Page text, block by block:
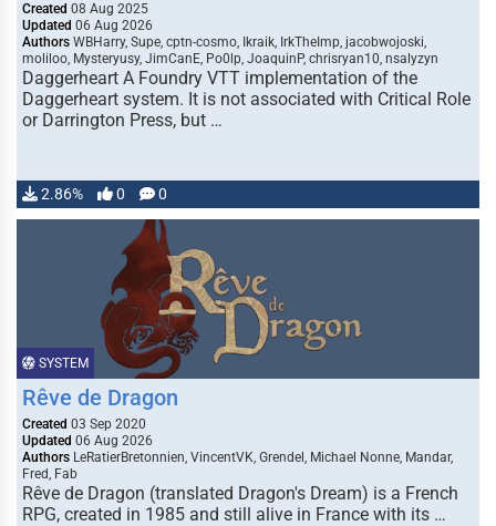
Created 08 Aug 2025
Updated 06 Aug 2026
Authors WBHarry, Supe, cptn-cosmo, Ikraik, IrkTheImp, jacobwojoski,
moliloo, Mysteryusy, JimCanE, Po0lp, JoaquinP, chrisryan10, nsalyzyn
Daggerheart A Foundry VTT implementation of the
Daggerheart system. It is not associated with Critical Role
or Darrington Press, but …
2.86% 0 0
SYSTEM
Rêve de Dragon
Created 03 Sep 2020
Updated 06 Aug 2026
Authors LeRatierBretonnien, VincentVK, Grendel, Michael Nonne, Mandar,
Fred, Fab
Rêve de Dragon (translated Dragon's Dream) is a French
RPG, created in 1985 and still alive in France with its …